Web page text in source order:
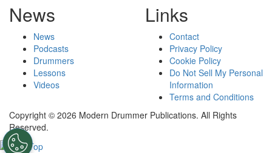
News
News
Podcasts
Drummers
Lessons
Videos
Links
Contact
Privacy Policy
Cookie Policy
Do Not Sell My Personal
Information
Terms and Conditions
Copyright © 2026 Modern Drummer Publications. All Rights
Reserved.